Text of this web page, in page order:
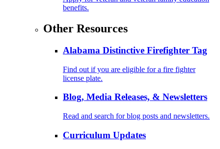
benefits.
Other Resources
Alabama Distinctive Firefighter Tag
Find out if you are eligible for a fire fighter
license plate.
Blog, Media Releases, & Newsletters
Read and search for blog posts and newsletters.
Curriculum Updates